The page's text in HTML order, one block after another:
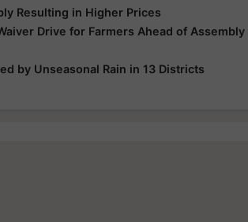
Resulting in Higher Prices
Drive for Farmers Ahead of Assembly
by Unseasonal Rain in 13 Districts